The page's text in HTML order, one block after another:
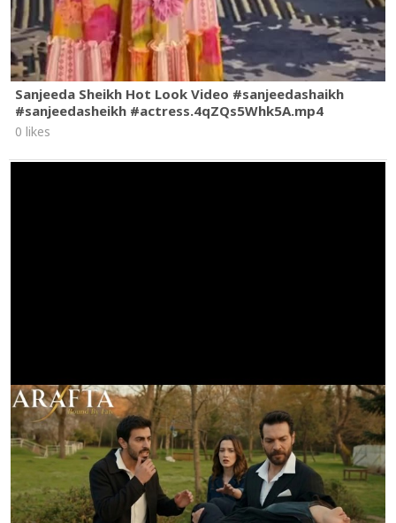
Sanjeeda Sheikh Hot Look Video #sanjeedashaikh
#sanjeedasheikh #actress.4qZQs5Whk5A.mp4
0 likes